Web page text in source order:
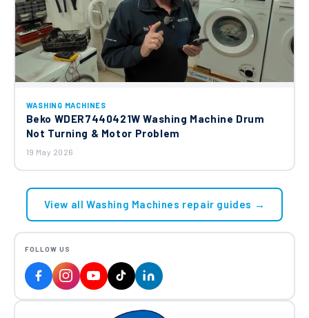
WASHING MACHINES
Beko WDER7440421W Washing Machine Drum
Not Turning & Motor Problem
19 May 2026
View all Washing Machines repair guides →
FOLLOW US